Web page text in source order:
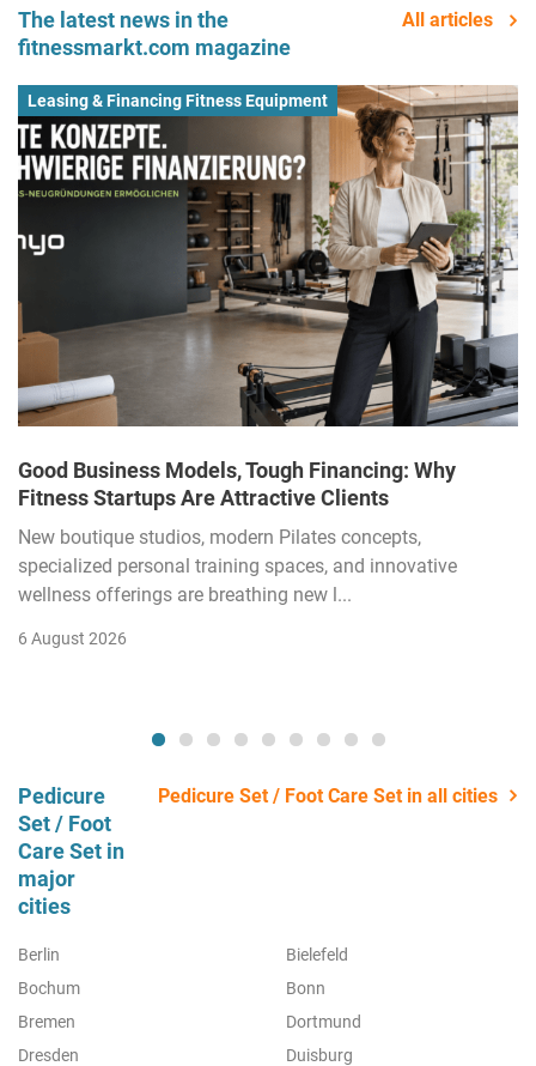
The latest news in the
fitnessmarkt.com magazine
All articles
Leasing & Financing Fitness Equipment
Good Business Models, Tough Financing: Why
Fitness Startups Are Attractive Clients
New boutique studios, modern Pilates concepts,
specialized personal training spaces, and innovative
wellness offerings are breathing new l...
6 August 2026
Pedicure
Set / Foot
Care Set in
major
cities
Pedicure Set / Foot Care Set in all cities
Berlin
Bielefeld
Bochum
Bonn
Bremen
Dortmund
Dresden
Duisburg